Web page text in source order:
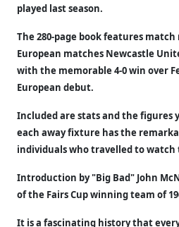
played last season.
The 280-page book features
European matches Newcastle
with the memorable 4-0 win over
European debut.
Included are stats and the figures
each away fixture has the
individuals who travelled to watch
Introduction by "Big Bad" John
of the Fairs Cup winning team of
It is a fascinating history that